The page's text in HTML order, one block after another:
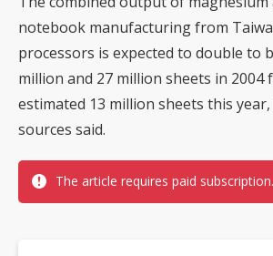
notebook manufacturing from
processors is expected to double to
million and 27 million sheets in 2004
estimated 13 million sheets this
sources said.
The article requires paid subscription.